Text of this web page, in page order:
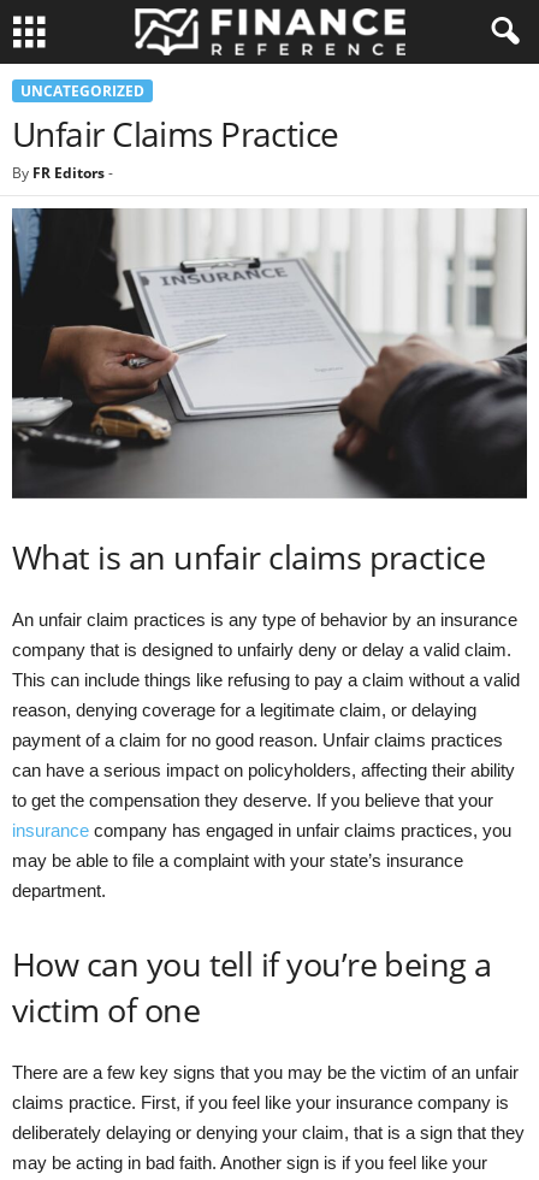
UNCATEGORIZED
Unfair Claims Practice
By FR Editors-
What is an unfair claims practice
An unfair claim practices is any type of behavior by an insurance
company that is designed to unfairly deny or delay a valid claim.
This can include things like refusing to pay a claim without a valid
reason, denying coverage for a legitimate claim, or delaying
payment of a claim for no good reason. Unfair claims practices
can have a serious impact on policyholders, affecting their ability
to get the compensation they deserve. If you believe that your
insurance company has engaged in unfair claims practices, you
may be able to file a complaint with your state’s insurance
department.
How can you tell if you’re being a
victim of one
There are a few key signs that you may be the victim of an unfair
claims practice. First, if you feel like your insurance company is
deliberately delaying or denying your claim, that is a sign that they
may be acting in bad faith. Another sign is if you feel like your